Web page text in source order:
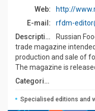
Web:
http://
E-mail:
rfdm-
Description:
Russian
trade magazine
production and sale of
The magazine is
Categories:
Specialised editions and